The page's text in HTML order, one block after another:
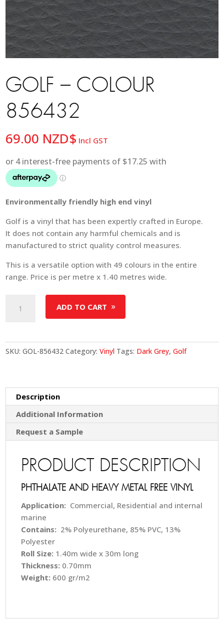
GOLF – COLOUR
856432
69.00 NZD$ Incl GST
Environmentally friendly high end vinyl
Golf is a vinyl that has been expertly crafted in Europe.
It does not contain any harmful chemicals and is
manufactured to strict quality control measures.
This is a versatile option with 49 colours in the entire
range. Price is per metre x 1.40 metres wide.
quantity
ADD TO CART
SKU:GOL-856432 Category:Vinyl Tags: Dark Grey,Golf
Description
Additional Information
Request a Sample
PRODUCT DESCRIPTION
PHTHALATE AND HEAVY METAL FREE VINYL
Application: Commercial, Residential and internal
marine
Contains: 2% Polyeurethane, 85% PVC, 13%
Polyester
Roll Size: 1.40m wide x 30m long
Thickness: 0.70mm
Weight: 600 gr/m2